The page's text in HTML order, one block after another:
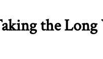
the Long